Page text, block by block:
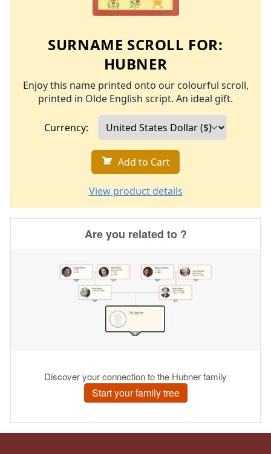
SURNAME SCROLL FOR:
HUBNER
Enjoy this name printed onto our colourful scroll,
printed in Olde English script. An ideal gift.
Currency:
Add to Cart
View product details